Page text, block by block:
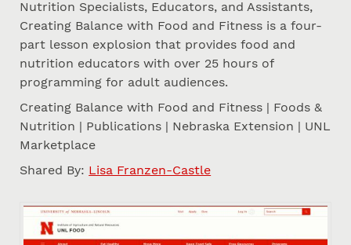
Nutrition Specialists, Educators, and Assistants,
Creating Balance with Food and Fitness is a four-
part lesson explosion that provides food and
nutrition educators with over 25 hours of
programming for adult audiences.
Creating Balance with Food and Fitness | Foods &
Nutrition | Publications | Nebraska Extension | UNL
Marketplace
Shared By: Lisa Franzen-Castle